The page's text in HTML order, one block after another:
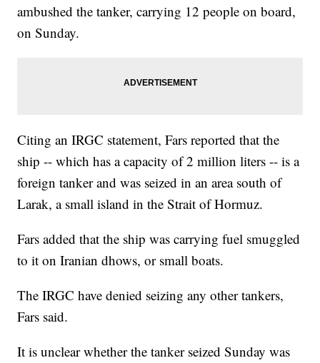
ambushed the tanker, carrying 12 people on board,
on Sunday.
Citing an IRGC statement, Fars reported that the
ship -- which has a capacity of 2 million liters -- is a
foreign tanker and was seized in an area south of
Larak, a small island in the Strait of Hormuz.
Fars added that the ship was carrying fuel smuggled
to it on Iranian dhows, or small boats.
The IRGC have denied seizing any other tankers,
Fars said.
It is unclear whether the tanker seized Sunday was